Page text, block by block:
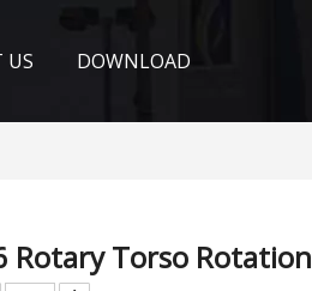
US DOWNLOAD
Rotary Torso Rotation